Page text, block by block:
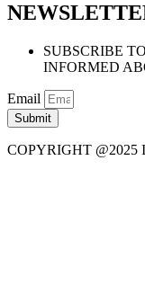
SUBSCRIBE
INFORMED
Email
Submit
COPYRIGHT